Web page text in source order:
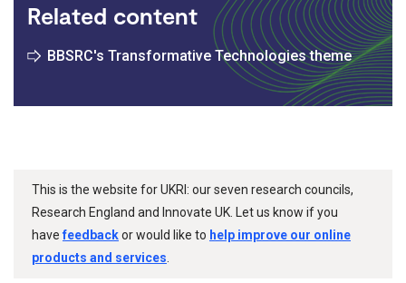
Related content
BBSRC's Transformative Technologies theme
This is the website for UKRI: our seven research councils,
Research England and Innovate UK. Let us know if you
havefeedbackor would like to help improve our online
products and services